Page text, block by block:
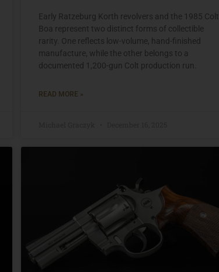
Early Ratzeburg Korth revolvers and the 1985 Colt
Boa represent two distinct forms of collectible
rarity. One reflects low-volume, hand-finished
manufacture, while the other belongs to a
documented 1,200-gun Colt production run.
READ MORE »